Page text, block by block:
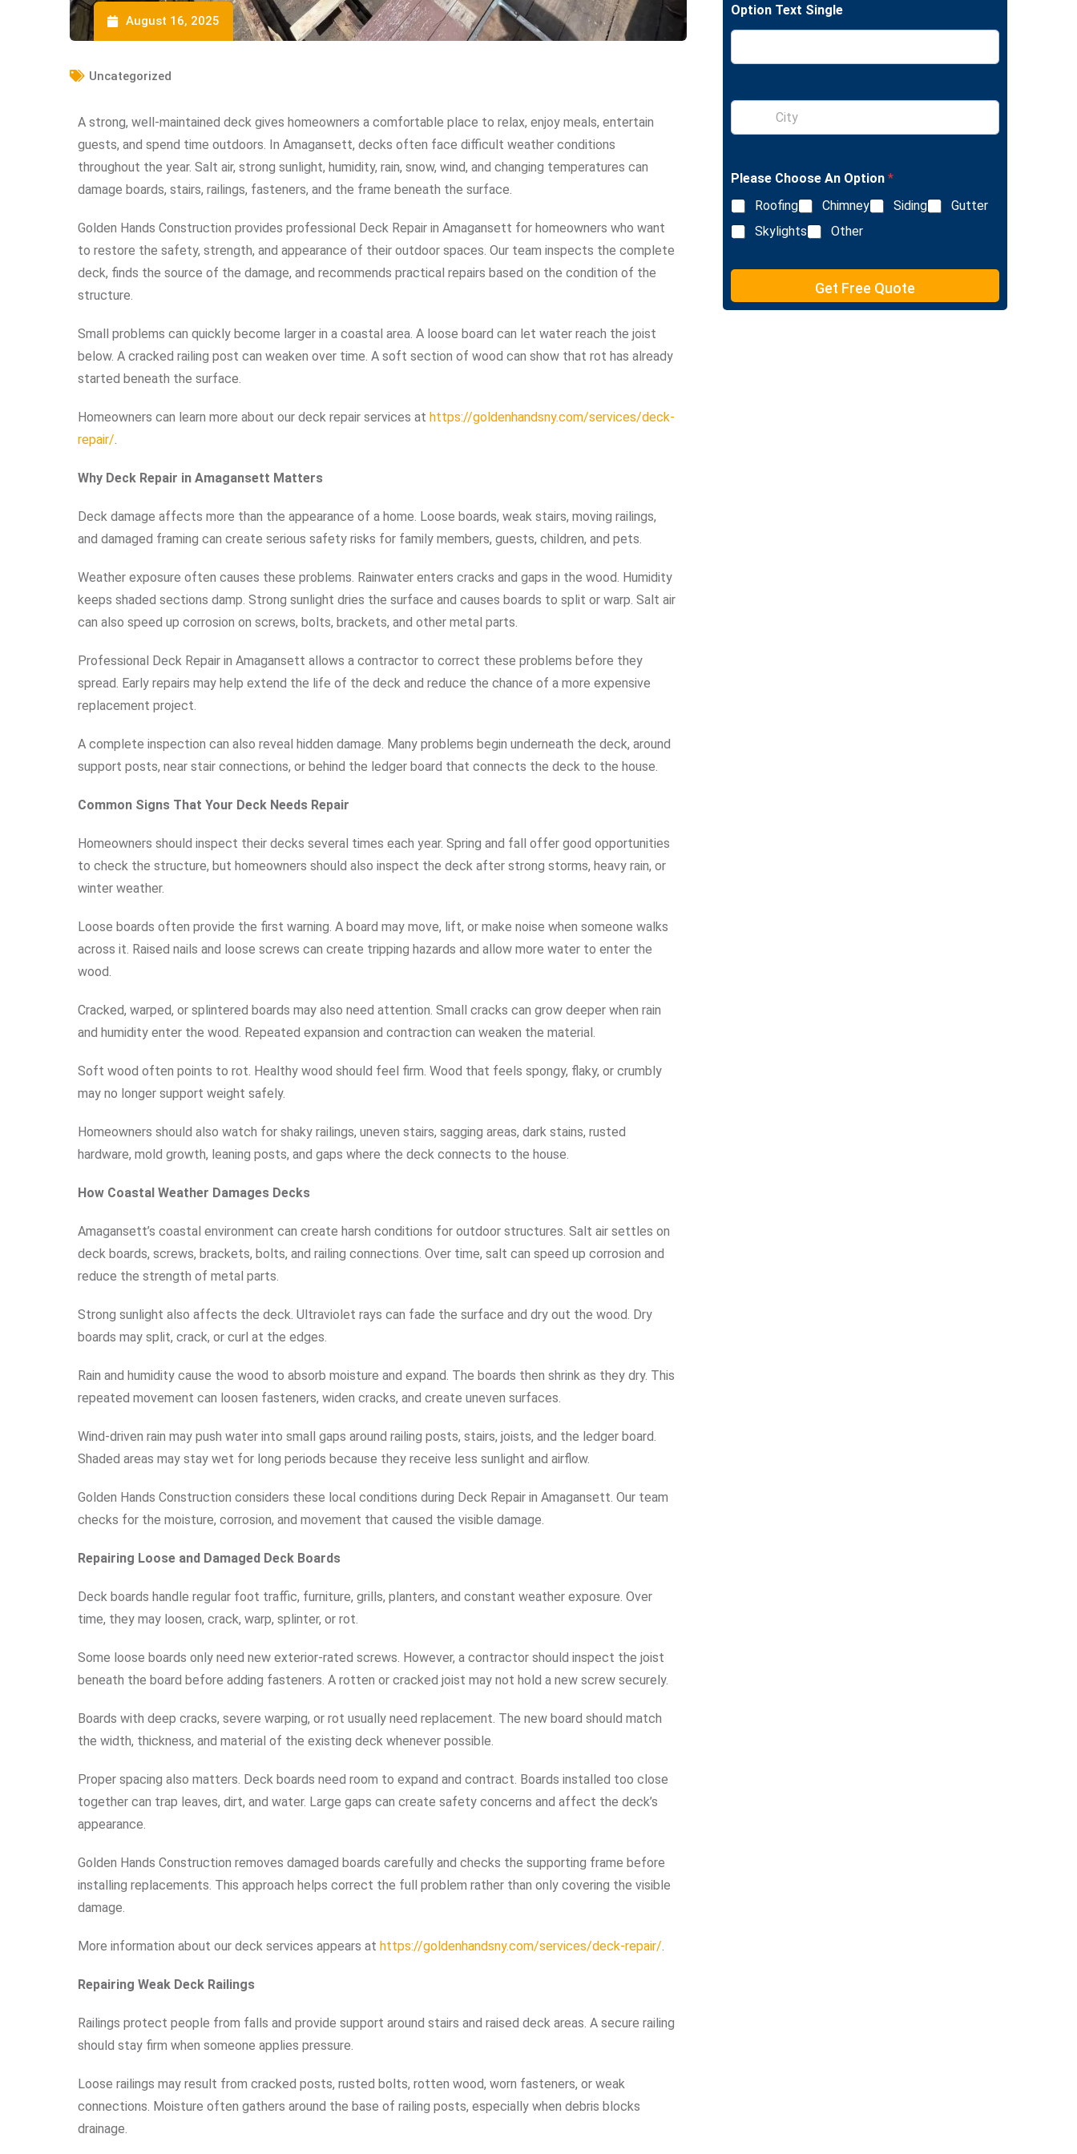
August 16, 2025
Uncategorized
A strong, well-maintained deck gives homeowners a comfortable place to relax, enjoy meals, entertain
guests, and spend time outdoors. In Amagansett, decks often face difficult weather conditions
throughout the year. Salt air, strong sunlight, humidity, rain, snow, wind, and changing temperatures can
damage boards, stairs, railings, fasteners, and the frame beneath the surface.
Golden Hands Construction provides professional Deck Repair in Amagansett for homeowners who want
to restore the safety, strength, and appearance of their outdoor spaces. Our team inspects the complete
deck, finds the source of the damage, and recommends practical repairs based on the condition of the
structure.
Small problems can quickly become larger in a coastal area. A loose board can let water reach the joist
below. A cracked railing post can weaken over time. A soft section of wood can show that rot has already
started beneath the surface.
Homeowners can learn more about our deck repair services at https://goldenhandsny.com/services/deck-
repair/.
Why Deck Repair in Amagansett Matters
Deck damage affects more than the appearance of a home. Loose boards, weak stairs, moving railings,
and damaged framing can create serious safety risks for family members, guests, children, and pets.
Weather exposure often causes these problems. Rainwater enters cracks and gaps in the wood. Humidity
keeps shaded sections damp. Strong sunlight dries the surface and causes boards to split or warp. Salt air
can also speed up corrosion on screws, bolts, brackets, and other metal parts.
Professional Deck Repair in Amagansett allows a contractor to correct these problems before they
spread. Early repairs may help extend the life of the deck and reduce the chance of a more expensive
replacement project.
A complete inspection can also reveal hidden damage. Many problems begin underneath the deck, around
support posts, near stair connections, or behind the ledger board that connects the deck to the house.
Common Signs That Your Deck Needs Repair
Homeowners should inspect their decks several times each year. Spring and fall offer good opportunities
to check the structure, but homeowners should also inspect the deck after strong storms, heavy rain, or
winter weather.
Loose boards often provide the first warning. A board may move, lift, or make noise when someone walks
across it. Raised nails and loose screws can create tripping hazards and allow more water to enter the
wood.
Cracked, warped, or splintered boards may also need attention. Small cracks can grow deeper when rain
and humidity enter the wood. Repeated expansion and contraction can weaken the material.
Soft wood often points to rot. Healthy wood should feel firm. Wood that feels spongy, flaky, or crumbly
may no longer support weight safely.
Homeowners should also watch for shaky railings, uneven stairs, sagging areas, dark stains, rusted
hardware, mold growth, leaning posts, and gaps where the deck connects to the house.
How Coastal Weather Damages Decks
Amagansett’s coastal environment can create harsh conditions for outdoor structures. Salt air settles on
deck boards, screws, brackets, bolts, and railing connections. Over time, salt can speed up corrosion and
reduce the strength of metal parts.
Strong sunlight also affects the deck. Ultraviolet rays can fade the surface and dry out the wood. Dry
boards may split, crack, or curl at the edges.
Rain and humidity cause the wood to absorb moisture and expand. The boards then shrink as they dry. This
repeated movement can loosen fasteners, widen cracks, and create uneven surfaces.
Wind-driven rain may push water into small gaps around railing posts, stairs, joists, and the ledger board.
Shaded areas may stay wet for long periods because they receive less sunlight and airflow.
Golden Hands Construction considers these local conditions during Deck Repair in Amagansett. Our team
checks for the moisture, corrosion, and movement that caused the visible damage.
Repairing Loose and Damaged Deck Boards
Deck boards handle regular foot traffic, furniture, grills, planters, and constant weather exposure. Over
time, they may loosen, crack, warp, splinter, or rot.
Some loose boards only need new exterior-rated screws. However, a contractor should inspect the joist
beneath the board before adding fasteners. A rotten or cracked joist may not hold a new screw securely.
Boards with deep cracks, severe warping, or rot usually need replacement. The new board should match
the width, thickness, and material of the existing deck whenever possible.
Proper spacing also matters. Deck boards need room to expand and contract. Boards installed too close
together can trap leaves, dirt, and water. Large gaps can create safety concerns and affect the deck’s
appearance.
Golden Hands Construction removes damaged boards carefully and checks the supporting frame before
installing replacements. This approach helps correct the full problem rather than only covering the visible
damage.
More information about our deck services appears at https://goldenhandsny.com/services/deck-repair/.
Repairing Weak Deck Railings
Railings protect people from falls and provide support around stairs and raised deck areas. A secure railing
should stay firm when someone applies pressure.
Loose railings may result from cracked posts, rusted bolts, rotten wood, worn fasteners, or weak
connections. Moisture often gathers around the base of railing posts, especially when debris blocks
drainage.
e
L
n
e
t
Option Text Single
S
n
e
L
i
n
e
e
t
Please Choose An Option *
Roofing
Chimney Siding
Gutter
Skylights
Other
Get Free Quote